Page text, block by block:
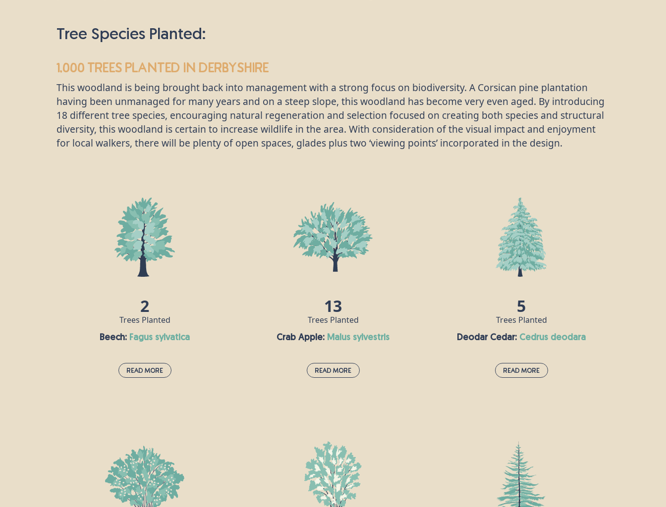
Tree Species Planted:
1,000 treesplanted in Derbyshire
This woodland is being brought back into management with a strong focus on biodiversity. A Corsican pine plantation
having been unmanaged for many years and on a steep slope, this woodland has become very even aged. By introducing
18 different tree species, encouraging natural regeneration and selection focused on creating both species and structural
diversity, this woodland is certain to increase wildlife in the area. With consideration of the visual impact and enjoyment
for local walkers, there will be plenty of open spaces, glades plus two ‘viewing points’ incorporated in the design.
2
Trees Planted
Beech: fagus sylvatica
Read More
leaves provides a rich habitat for all sorts
of insects, its seeds are popular with mice
and squirrels, and hole-nesting birds
make their homes in beech trunks. Some
of the UK’s tallest native trees are
13
Trees Planted
Crab Apple: malus sylvestris
Read More
height of around 10m. This tree is
traditionally associated with love and
marriage, and it is said that if you say the
name of your lover while throwing crab
apple pips into a fire, then your love is true
5
Trees Planted
Deodar Cedar: cedrus deodara
Read More
over 1,500m. It gets its name from the
Sanskrit word “devadāru” meaning “wood
of the gods”, and is worshipped by Hindus
as a divine tree. The deodar cedar’s
fragrant wood can be burned as insect-